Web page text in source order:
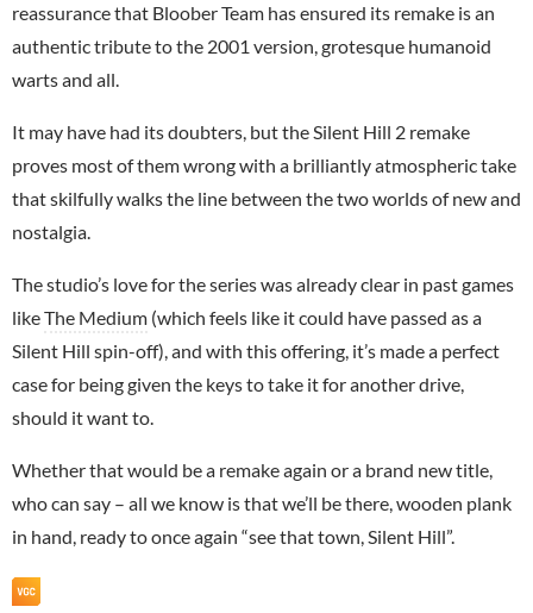
reassurance that Bloober Team has ensured its remake is an
authentic tribute to the 2001 version, grotesque humanoid
warts and all.
It may have had its doubters, but the Silent Hill 2 remake
proves most of them wrong with a brilliantly atmospheric take
that skilfully walks the line between the two worlds of new and
nostalgia.
The studio’s love for the series was already clear in past games
likeThe Medium (which feels like it could have passed as a
Silent Hill spin-off), and with this offering, it’s made a perfect
case for being given the keys to take it for another drive,
should it want to.
Whether that would be a remake again or a brand new title,
who can say – all we know is that we’ll be there, wooden plank
in hand, ready to once again “see that town, Silent Hill”.